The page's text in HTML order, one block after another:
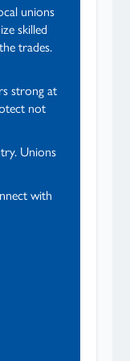
unions
skilled
trades.
strong at
not
Unions
with